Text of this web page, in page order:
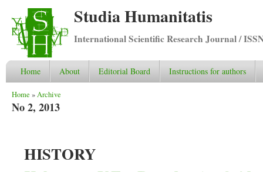
Studia Humanitatis
International Scientific Research Journal /
Home About Editorial Board Instructions for authors
You are here
Home »Archive
No 2, 2013
HISTORY